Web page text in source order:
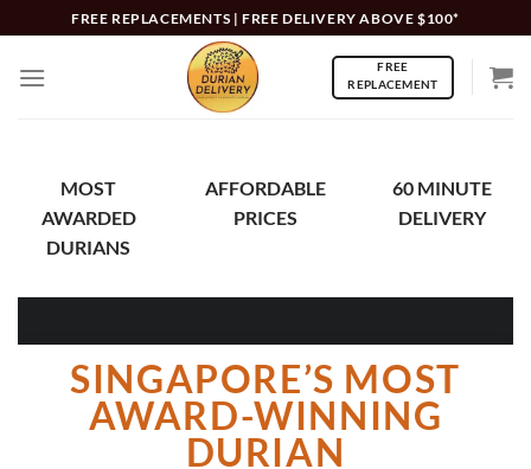
to
content
FREE REPLACEMENTS | FREE DELIVERY ABOVE $100*
FREE
REPLACEMENT
MOST
AWARDED
DURIANS
AFFORDABLE
PRICES
60 MINUTE
DELIVERY
SINGAPORE’S MOST
AWARD-WINNING
DURIAN